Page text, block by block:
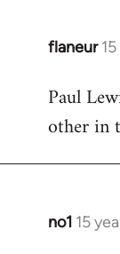
flaneur
In
to
Welcome
libcom.org
Paul
other in
no1 15
In